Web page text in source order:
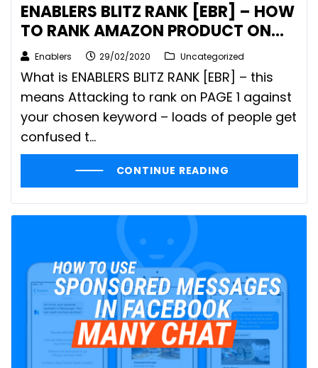
ENABLERS BLITZ RANK [EBR] – HOW
TO RANK AMAZON PRODUCT ON
PAGE 1
Enablers 29/02/2020 Uncategorized
What is ENABLERS BLITZ RANK [EBR] – this
means Attacking to rank on PAGE 1 against
your chosen keyword – loads of people get
confused t...
CONTINUE READING